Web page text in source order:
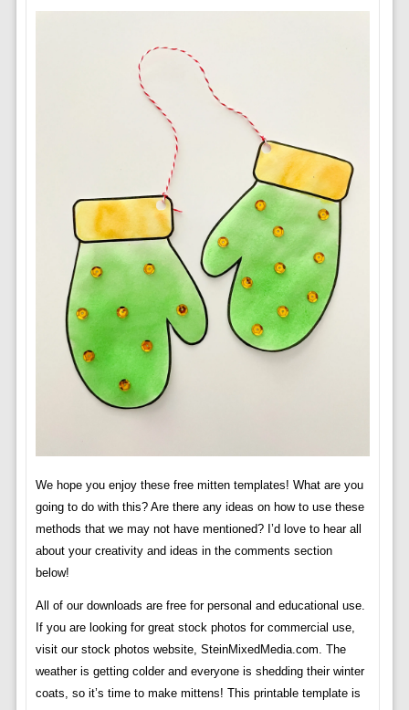
We hope you enjoy these free mitten templates! What are you
going to do with this? Are there any ideas on how to use these
methods that we may not have mentioned? I’d love to hear all
about your creativity and ideas in the comments section
below!
All of our downloads are free for personal and educational use.
If you are looking for great stock photos for commercial use,
visit our stock photos website, SteinMixedMedia.com. The
weather is getting colder and everyone is shedding their winter
coats, so it’s time to make mittens! This printable template is